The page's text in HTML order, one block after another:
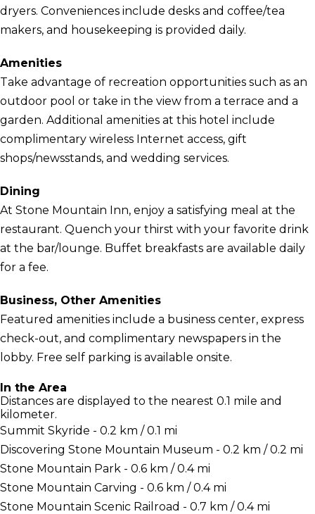
dryers. Conveniences include desks and coffee/tea
makers, and housekeeping is provided daily.
Amenities
Take advantage of recreation opportunities such as an
outdoor pool or take in the view from a terrace and a
garden. Additional amenities at this hotel include
complimentary wireless Internet access, gift
shops/newsstands, and wedding services.
Dining
At Stone Mountain Inn, enjoy a satisfying meal at the
restaurant. Quench your thirst with your favorite drink
at the bar/lounge. Buffet breakfasts are available daily
for a fee.
Business, Other Amenities
Featured amenities include a business center, express
check-out, and complimentary newspapers in the
lobby. Free self parking is available onsite.
In the Area
Distances are displayed to the nearest 0.1 mile and
kilometer.
Summit Skyride - 0.2 km / 0.1 mi
Discovering Stone Mountain Museum - 0.2 km / 0.2 mi
Stone Mountain Park - 0.6 km / 0.4 mi
Stone Mountain Carving - 0.6 km / 0.4 mi
Stone Mountain Scenic Railroad - 0.7 km / 0.4 mi